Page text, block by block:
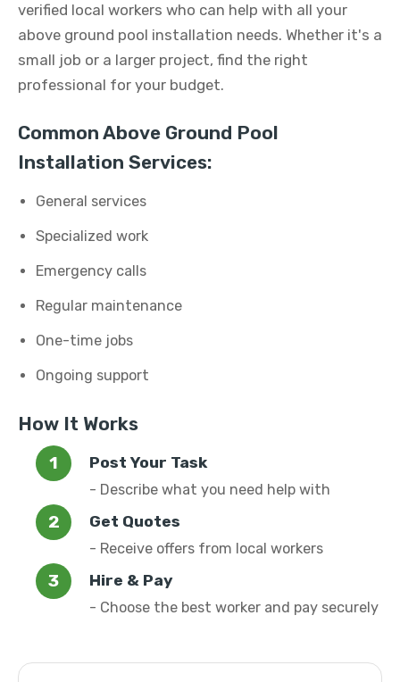
verified local workers who can help with all your
above ground pool installation needs. Whether it's a
small job or a larger project, find the right
professional for your budget.
Common Above Ground Pool
Installation Services:
General services
Specialized work
Emergency calls
Regular maintenance
One-time jobs
Ongoing support
How It Works
Post Your Task
- Describe what you need help with
Get Quotes
- Receive offers from local workers
Hire & Pay
- Choose the best worker and pay securely